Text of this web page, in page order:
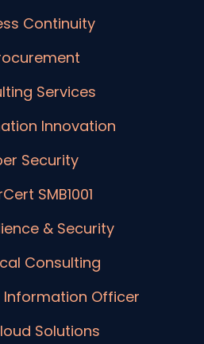
Continuity
Services
Innovation
Security
SMB1001
& Security
Consulting
Information Officer
Solutions